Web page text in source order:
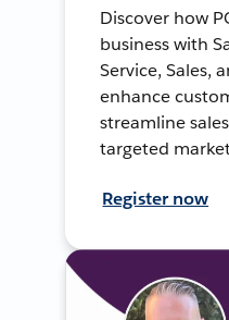
Discover how
business with
Service, Sales,
enhance
streamline
targeted
Register now